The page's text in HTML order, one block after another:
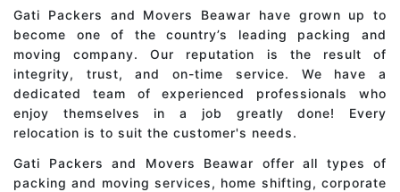
Gati Packers and Movers Beawar have grown up to
become one of the country’s leading packing and
moving company. Our reputation is the result of
integrity, trust, and on-time service. We have a
dedicated team of experienced professionals who
enjoy themselves in a job greatly done! Every
relocation is to suit the customer's needs.
Gati Packers and Movers Beawar offer all types of
packing and moving services, home shifting, corporate